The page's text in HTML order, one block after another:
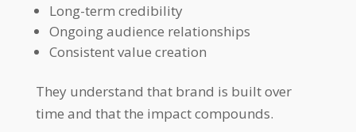
Long-term credibility
Ongoing audience relationships
Consistent value creation
They understand that brand is built over
time and that the impact compounds.